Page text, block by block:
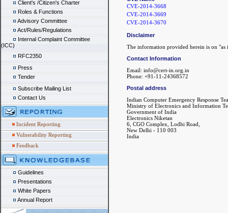
Client's /Citizen's Charter
Roles & Functions
Advisory Committee
Act/Rules/Regulations
Internal Complaint Committee
(ICC)
RFC2350
Press
Tender
Subscribe Mailing List
Contact Us
Incident Reporting
Vulnerability Reporting
Feedback
Guidelines
Presentations
White Papers
Annual Report
CVE-2014-3668
CVE-2014-3669
CVE-2014-3670
Disclaimer
The information provided herein is on
Contact Information
Email: info@cert-in.org.in
Phone: +91-11-24368572
Postal address
Indian Computer Emergency Response
Ministry of Electronics and Information
Government of India
Electronics Niketan
6, CGO Complex, Lodhi Road,
New Delhi - 110 003
India